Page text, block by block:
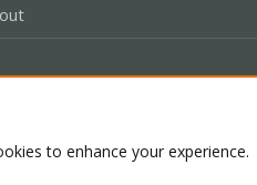
to enhance your experience.